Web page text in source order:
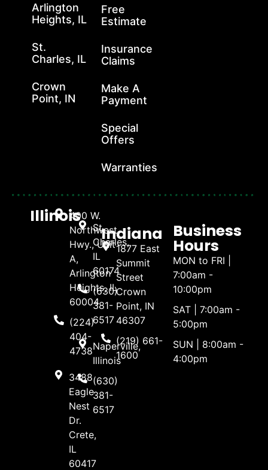
Arlington
Heights, IL
St.
Charles, IL
Crown
Point, IN
Free
Estimate
Insurance
Claims
Make A
Payment
Special
Offers
Warranties
Illinois400 W.
Northwest
Hwy., Unit
A,
Arlington
Heights, IL
60004
(224)
404-
4738
3488
Eagle
Nest
Dr.
Crete,
IL
60417
St.
Charles,
IL
60174
(630)
381-
6517
Naperville,
Illinois
(630)
381-
6517
Indiana
1877 East
Summit
Street
Crown
Point, IN
46307
(219) 661-
1600
Business
Hours
MON to FRI |
7:00am -
10:00pm
SAT | 7:00am -
5:00pm
SUN | 8:00am -
4:00pm